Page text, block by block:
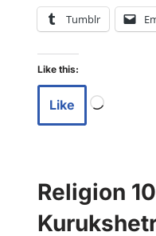
Tumblr
Like this:
Like
Religion